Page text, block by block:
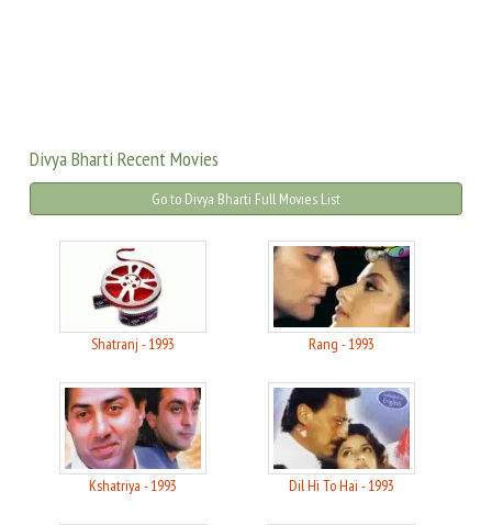
Divya Bharti Recent Movies
Go to Divya Bharti Full Movies List
Shatranj - 1993 Rang - 1993
Kshatriya - 1993 Dil Hi To Hai - 1993